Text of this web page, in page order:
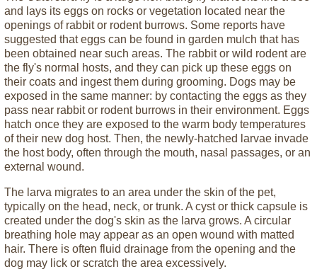
and lays its eggs on rocks or vegetation located near the
openings of rabbit or rodent burrows. Some reports have
suggested that eggs can be found in garden mulch that has
been obtained near such areas. The rabbit or wild rodent are
the fly's normal hosts, and they can pick up these eggs on
their coats and ingest them during grooming. Dogs may be
exposed in the same manner: by contacting the eggs as they
pass near rabbit or rodent burrows in their environment. Eggs
hatch once they are exposed to the warm body temperatures
of their new dog host. Then, the newly-hatched larvae invade
the host body, often through the mouth, nasal passages, or an
external wound.
The larva migrates to an area under the skin of the pet,
typically on the head, neck, or trunk. A cyst or thick capsule is
created under the dog's skin as the larva grows. A circular
breathing hole may appear as an open wound with matted
hair. There is often fluid drainage from the opening and the
dog may lick or scratch the area excessively.